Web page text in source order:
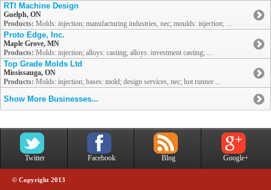
RTI Machine Design
Guelph, ON
Products: Molds: injection; manufacturing industries, nec; moulds: injection; ...
Proto Edge, Inc.
Maple Grove, MN
Products: Molds: injection; alloys: casting; alloys: investment casting; ...
Top Grade Molds Ltd
Mississauga, ON
Products: Molds: injection; bases: mold; design services, nec; hot runner ...
Show More Businesses...
Twitter Facebook Blog Google+
© Copyright 2013